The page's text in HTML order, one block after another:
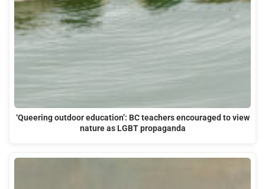
‘Queering outdoor education’: BC teachers encouraged to view
nature as LGBT propaganda